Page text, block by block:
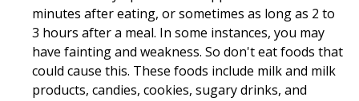
minutes after eating, or sometimes as long as 2 to
3 hours after a meal. In some instances, you may
have fainting and weakness. So don't eat foods that
could cause this. These foods include milk and milk
products, candies, cookies, sugary drinks, and